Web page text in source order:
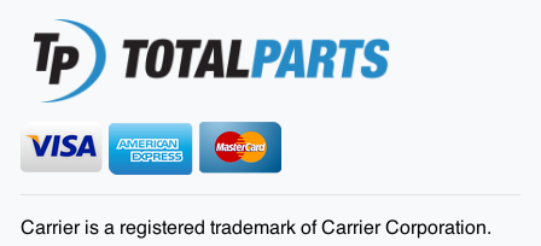
Carrier is a registered trademark of Carrier Corporation.